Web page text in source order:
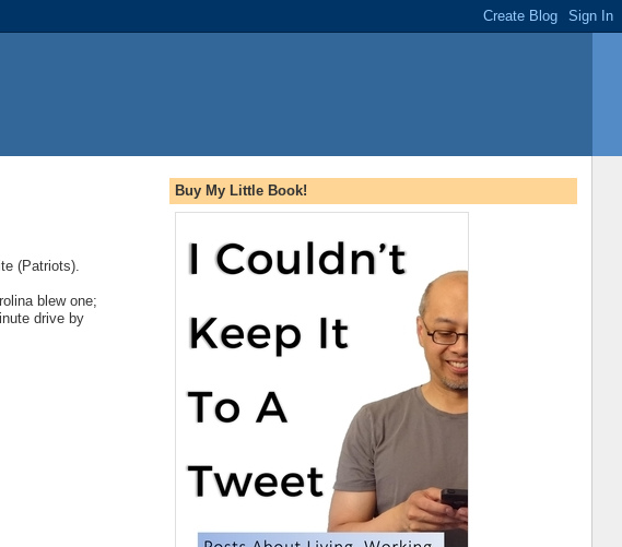
(Patriots).
blew one;
drive by
Buy My Little Book!